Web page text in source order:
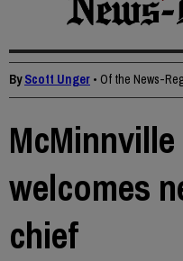
ByScott Unger • Of the News-
welcomes
chief